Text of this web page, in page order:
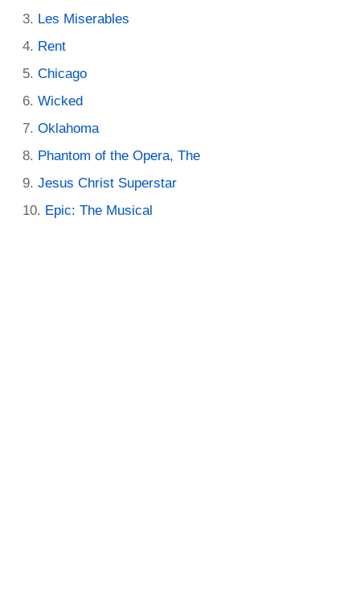
Les Miserables
Rent
Chicago
Wicked
Oklahoma
Phantom of the Opera, The
Jesus Christ Superstar
Epic: The Musical